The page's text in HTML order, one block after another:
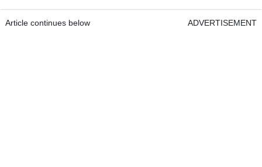
Article continues below ADVERTISEMENT